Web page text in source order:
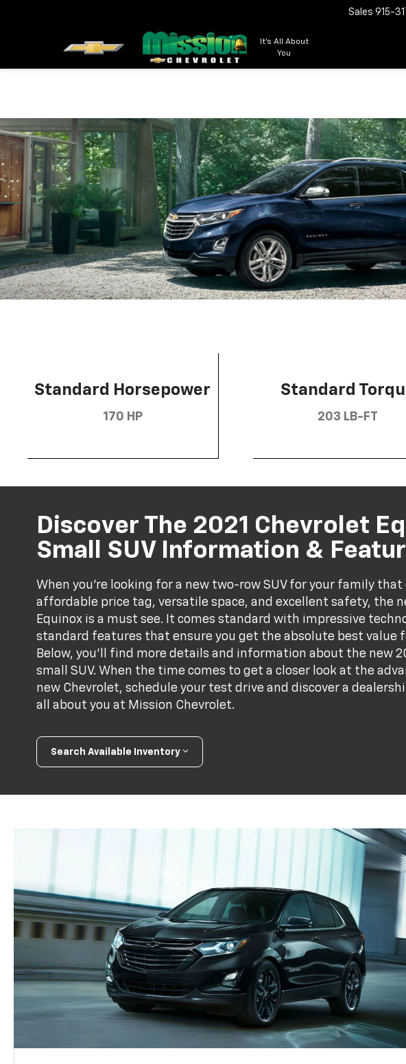
It's All About
You
Sales 915-
Standard Horsepower
170 HP
Standard
203 LB-FT
Discover The 2021 Chevrolet
Small SUV Information &
When you're looking for a new two-row SUV for your family that
affordable price tag, versatile space, and excellent safety, the
Equinox is a must see. It comes standard with impressive
standard features that ensure you get the absolute best value
Below, you'll find more details and information about the new
small SUV. When the time comes to get a closer look at the
new Chevrolet, schedule your test drive and discover a
all about you at Mission Chevrolet.
Search Available Inventory